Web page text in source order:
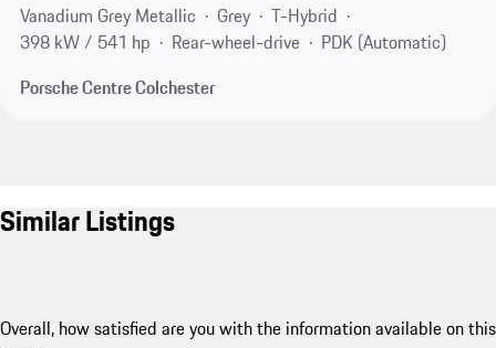
Vanadium Grey Metallic
Grey
T-Hybrid
398 kW / 541 hp
Rear-wheel-drive
PDK (Automatic)
Porsche Centre Colchester
Similar Listings
Overall, how satisfied are you with the information available on this